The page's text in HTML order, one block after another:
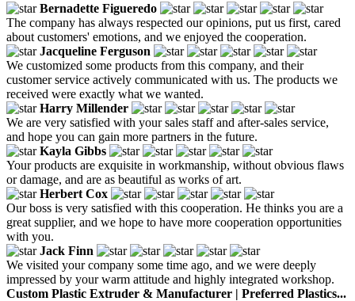
Bernadette Figueredo
The company has always respected our opinions, put us first, cared
about customers' emotions, and we enjoyed the cooperation.
Jacqueline Ferguson
We customized some products from this company, and their
customer service actively communicated with us. The products we
received were exactly what we wanted.
Harry Millender
We are very satisfied with your sales staff and after-sales service,
and hope you can gain more partners in the future.
Kayla Gibbs
Your products are exquisite in workmanship, without obvious flaws
or damage, and are as beautiful as works of art.
Herbert Cox
Our boss is very satisfied with this cooperation. He thinks you are a
great supplier, and we hope to have more cooperation opportunities
with you.
Jack Finn
We visited your company some time ago, and we were deeply
impressed by your warm attitude and highly integrated workshop.
Custom Plastic Extruder & Manufacturer | Preferred Plastics...